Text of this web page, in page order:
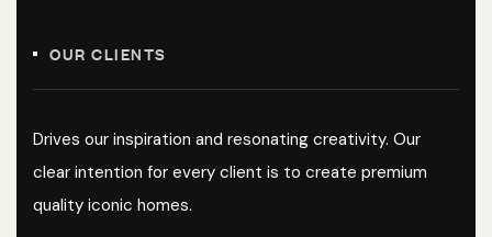
OUR CLIENTS
Drives our inspiration and resonating creativity. Our
clear intention for every client is to create premium
quality iconic homes.